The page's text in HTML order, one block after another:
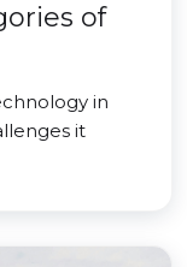
of
in
it